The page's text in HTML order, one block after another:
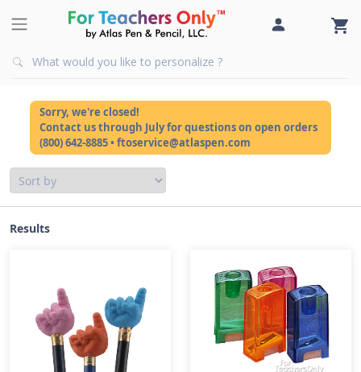
Sorry, we're closed!
Contact us through July for questions on open orders
(800) 642-8885 • ftoservice@atlaspen.com
Results